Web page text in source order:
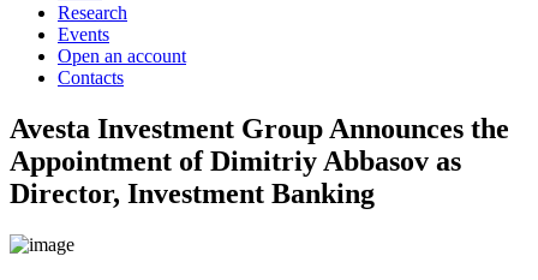
Research
Events
Open an account
Contacts
Avesta Investment Group Announces the
Appointment of Dimitriy Abbasov as
Director, Investment Banking